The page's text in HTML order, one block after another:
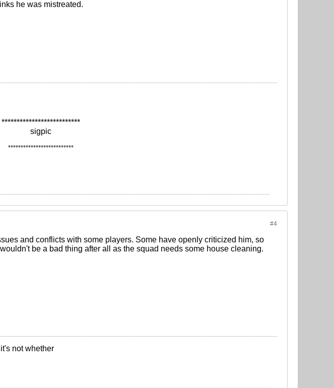
he was mistreated.
**************************
sigpic
**************************
#4
and conflicts with some players. Some have openly criticized him, so
be a bad thing after all as the squad needs some house cleaning.
not whether